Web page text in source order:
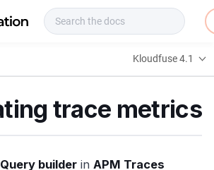
o
s
Kloudfuse 4.1
trace metrics
Query builder in APM Traces